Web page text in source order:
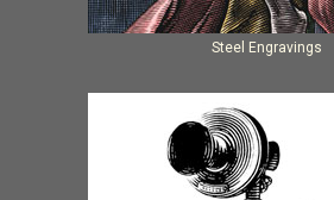
Steel Engravings